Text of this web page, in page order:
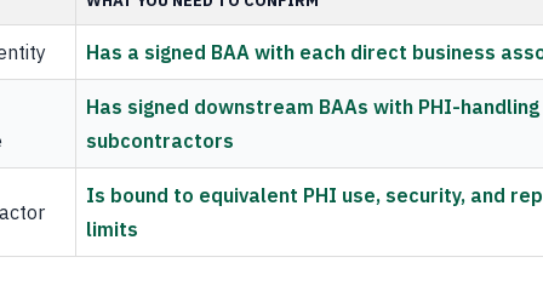
Has a signed BAA with each direct business
Has signed downstream BAAs with PHI-handling
subcontractors
Is bound to equivalent PHI use, security, and
limits